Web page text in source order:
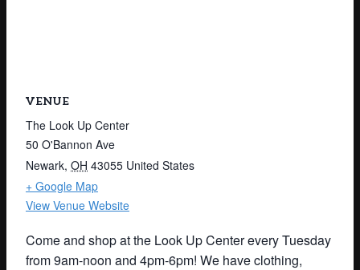
VENUE
The Look Up Center
50 O'Bannon Ave
Newark, OH 43055 United States
+ Google Map
View Venue Website
Come and shop at the Look Up Center every Tuesday
from 9am-noon and 4pm-6pm! We have clothing,